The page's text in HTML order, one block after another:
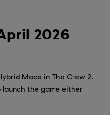
2026
Mode in The Crew 2,
the game either